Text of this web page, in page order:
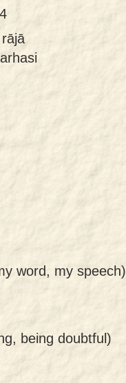
word, my speech)
being doubtful)